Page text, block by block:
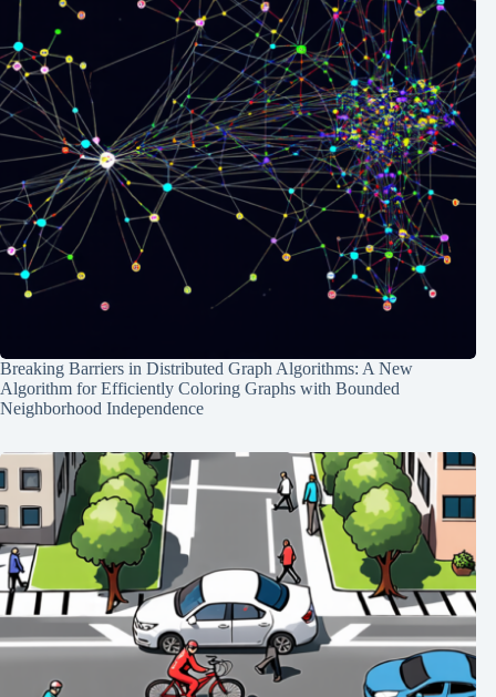
Breaking Barriers in Distributed Graph Algorithms: A New
Algorithm for Efficiently Coloring Graphs with Bounded
Neighborhood Independence